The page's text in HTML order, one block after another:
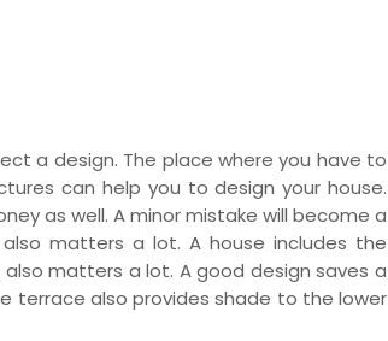
a design. The place where you have to
can help you to design your house.
as well. A minor mistake will become a
matters a lot. A house includes the
matters a lot. A good design saves a
terrace also provides shade to the lower